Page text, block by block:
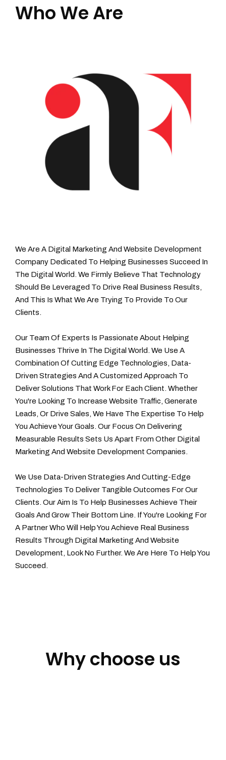
Who We Are
We Are A Digital Marketing And Website Development
Company Dedicated To Helping Businesses Succeed In
The Digital World. We Firmly Believe That Technology
Should Be Leveraged To Drive Real Business Results,
And This Is What We Are Trying To Provide To Our
Clients.
Our Team Of Experts Is Passionate About Helping
Businesses Thrive In The Digital World. We Use A
Combination Of Cutting Edge Technologies, Data-
Driven Strategies And A Customized Approach To
Deliver Solutions That Work For Each Client. Whether
You're Looking To Increase Website Traffic, Generate
Leads, Or Drive Sales, We Have The Expertise To Help
You Achieve Your Goals. Our Focus On Delivering
Measurable Results Sets Us Apart From Other Digital
Marketing And Website Development Companies.
We Use Data-Driven Strategies And Cutting-Edge
Technologies To Deliver Tangible Outcomes For Our
Clients. Our Aim Is To Help Businesses Achieve Their
Goals And Grow Their Bottom Line. If You're Looking For
A Partner Who Will Help You Achieve Real Business
Results Through Digital Marketing And Website
Development, Look No Further. We Are Here To Help You
Succeed.
Why choose us